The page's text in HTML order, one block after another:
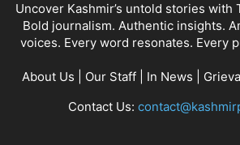
Uncover Kashmir’s untold stories with
Bold journalism. Authentic insights.
voices. Every word resonates. Every
About Us Our Staff| In News
Contact Us: